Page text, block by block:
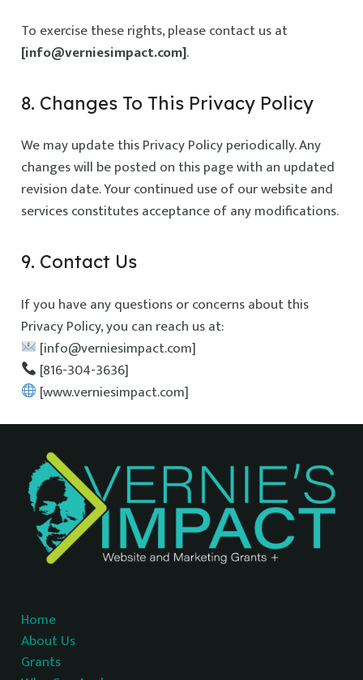
To exercise these rights, please contact us at
[info@verniesimpact.com].
8. Changes To This Privacy Policy
We may update this Privacy Policy periodically. Any
changes will be posted on this page with an updated
revision date. Your continued use of our website and
services constitutes acceptance of any modifications.
9. Contact Us
If you have any questions or concerns about this
Privacy Policy, you can reach us at:
[info@verniesimpact.com]
[816-304-3636]
[www.verniesimpact.com]
Home
About Us
Grants